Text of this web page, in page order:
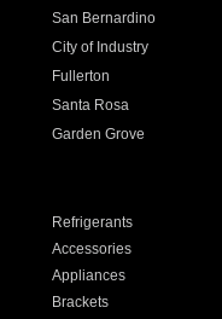
San Bernardino
City of Industry
Fullerton
Santa Rosa
Garden Grove
Refrigerants
Accessories
Appliances
Brackets